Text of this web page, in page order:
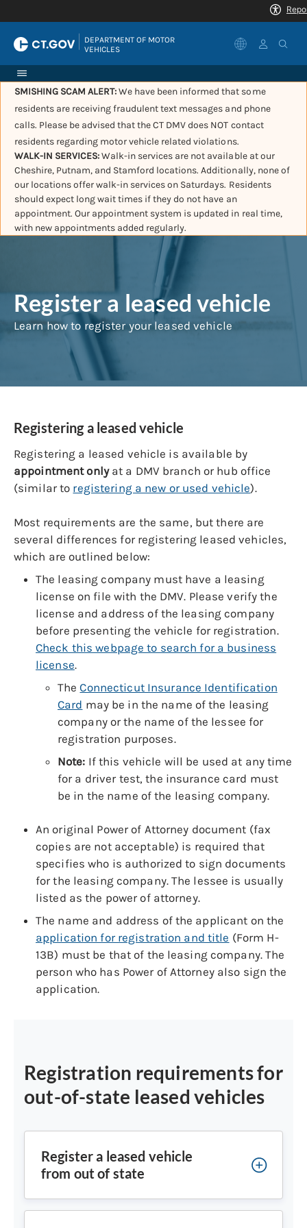
DEPARTMENT OF MOTOR
VEHICLES
SMISHING SCAM ALERT:We have been informed that some
residents are receiving fraudulent text messages and phone
calls. Please be advised that the CT DMV does NOT contact
residents regarding motor vehicle related violations.
WALK-IN SERVICES:Walk-in services are not available at our
Cheshire, Putnam, and Stamford locations. Additionally, none of
our locations offer walk-in services on Saturdays. Residents
should expect long wait times if they do not have an
appointment. Our appointment system is updated in real time,
with new appointments added regularly.
Register a leased vehicle
Learn how to register your leased vehicle
Registering a leased vehicle
Registering a leased vehicle is available by
appointment onlyat a DMV branch or hub office
(similar to registering a new or used vehicle).
Most requirements are the same, but there are
several differences for registering leased vehicles,
which are outlined below:
The leasing company must have a leasing
license on file with the DMV. Please verify the
license and address of the leasing company
before presenting the vehicle for registration.
Check this webpage to search for a business
license.
TheConnecticut Insurance Identification
Card may be in the name of the leasing
company or the name of the lessee for
registration purposes.
Note: If this vehicle will be used at any time
for a driver test, the insurance card must
be in the name of the leasing company.
An original Power of Attorney document (fax
copies are not acceptable) is required that
specifies who is authorized to sign documents
for the leasing company. The lessee is usually
listed as the power of attorney.
The name and address of the applicant on the
application for registration and title (Form H-
13B) must be that of the leasing company. The
person who has Power of Attorney also sign the
application.
Registration requirements for
out-of-state leased vehicles
Register a leased vehicle
from out of state